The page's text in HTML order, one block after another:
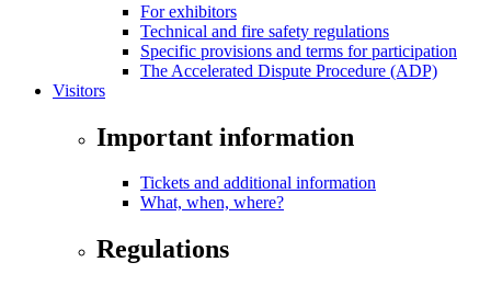
For exhibitors
Technical and fire safety regulations
Specific provisions and terms for participation
The Accelerated Dispute Procedure (ADP)
Visitors
Important information
Tickets and additional information
What, when, where?
Regulations